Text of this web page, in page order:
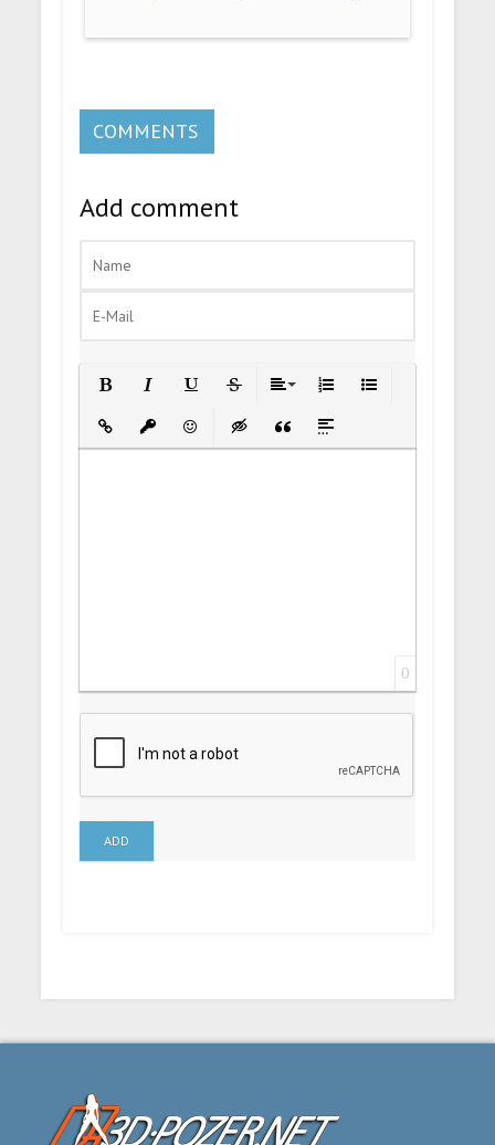
COMMENTS
Add comment
Insert LinkInsert protected link
EmoticonsInsert hidden text
Insert Quote
Insert spoiler
0
ADD